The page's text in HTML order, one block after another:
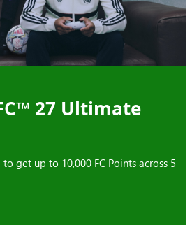
27 Ultimate
get up to 10,000 FC Points across 5